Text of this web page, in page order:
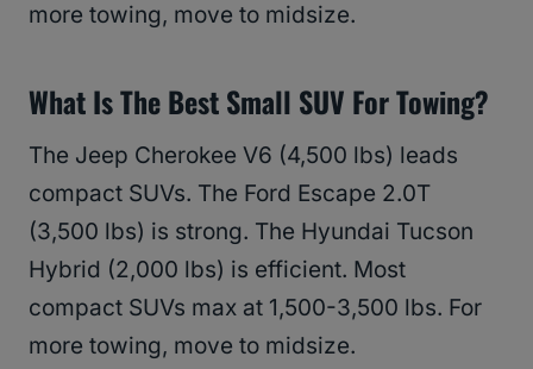
more towing, move to midsize.
What Is The Best Small SUV For Towing?
The Jeep Cherokee V6 (4,500 lbs) leads
compact SUVs. The Ford Escape 2.0T
(3,500 lbs) is strong. The Hyundai Tucson
Hybrid (2,000 lbs) is efficient. Most
compact SUVs max at 1,500-3,500 lbs. For
more towing, move to midsize.